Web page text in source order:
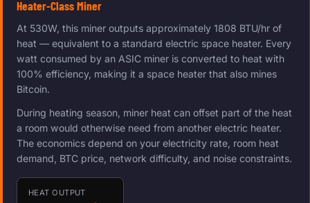
Heater-Class Miner
At 530W, this miner outputs approximately 1808 BTU/hr of
heat — equivalent to a standard electric space heater. Every
watt consumed by an ASIC miner is converted to heat with
100% efficiency, making it a space heater that also mines
Bitcoin.
During heating season, miner heat can offset part of the heat
a room would otherwise need from another electric heater.
The economics depend on your electricity rate, room heat
demand, BTC price, network difficulty, and noise constraints.
HEAT OUTPUT